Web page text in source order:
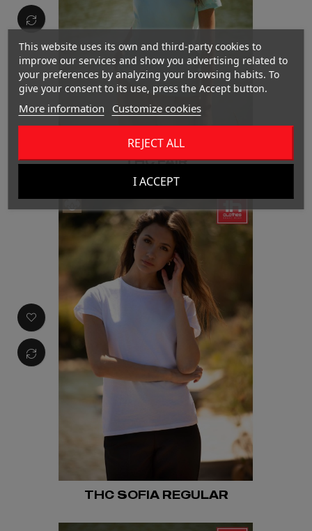
THC FAIR
THC SOFIA REGULAR
This website uses its own and third-party cookies to
improve our services and show you advertising related to
your preferences by analyzing your browsing habits. To
give your consent to its use, press the Accept button.
More information Customize cookies
REJECT ALL
I ACCEPT